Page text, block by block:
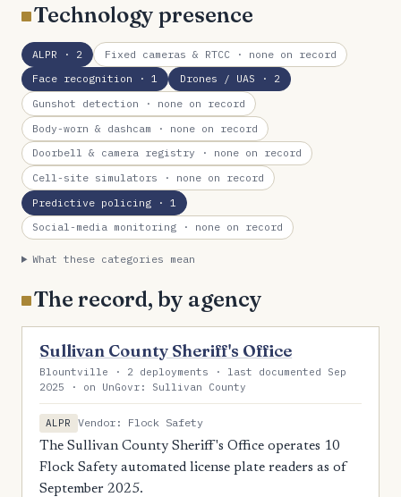
Technology presence
ALPR · 2 Fixed cameras & RTCC· none on record
Face recognition · 1 Drones / UAS · 2
Gunshot detection · none on record
Body-worn & dashcam · none on record
Doorbell & camera registry · none on record
Cell-site simulators · none on record
Predictive policing · 1
Social-media monitoring · none on record
What these categories mean
The record, by agency
Sullivan County Sheriff's Office
Blountville · 2 deployments · last documented Sep
2025 · on UnGovr: Sullivan County
ALPR
Vendor: Flock Safety
The Sullivan County Sheriff's Office operates 10
Flock Safety automated license plate readers as of
September 2025.